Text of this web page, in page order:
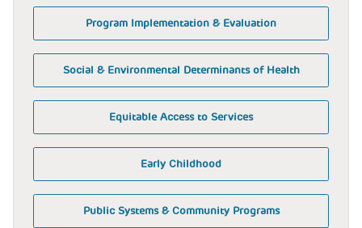
Program Implementation & Evaluation
Social & Environmental Determinants of Health
Equitable Access to Services
Early Childhood
Public Systems & Community Programs